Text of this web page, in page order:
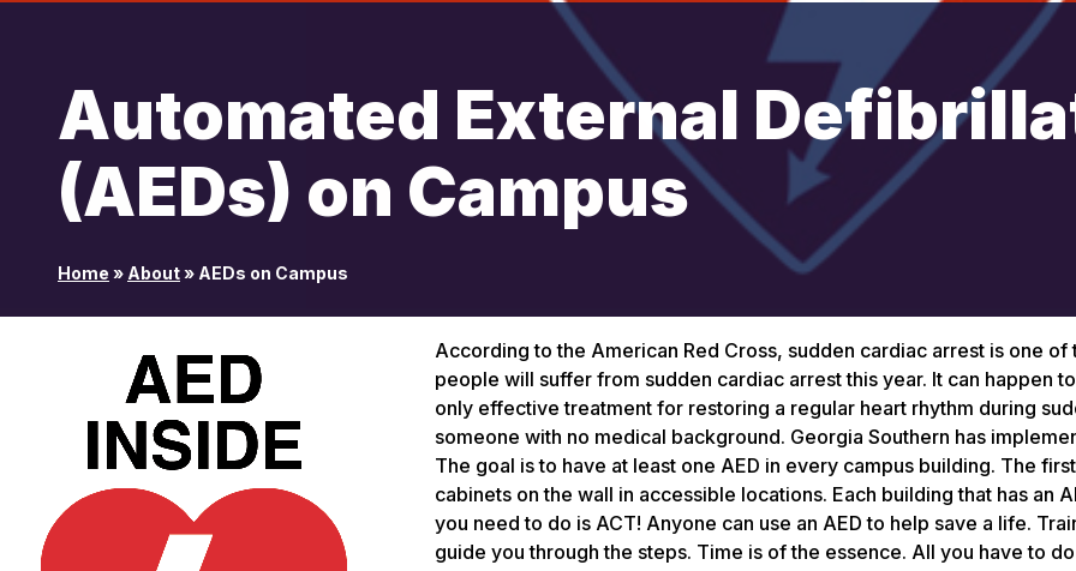
Automated External
(AEDs) on Campus
Home » About» AEDs on Campus
According to the American Red Cross, sudden cardiac arrest is one
people will suffer from sudden cardiac arrest this year. It can happen
only effective treatment for restoring a regular heart rhythm during
someone with no medical background. Georgia Southern has
The goal is to have at least one AED in every campus building. The
cabinets on the wall in accessible locations. Each building that has an
you need to do is ACT! Anyone can use an AED to help save a life.
guide you through the steps. Time is of the essence. All you have to